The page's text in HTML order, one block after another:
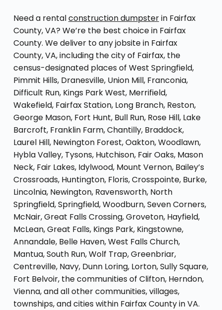
Need a rentalconstruction dumpsterin Fairfax
County, VA? We’re the best choice in Fairfax
County. We deliver to any jobsite in Fairfax
County, VA, including the city of Fairfax, the
census-designated places of West Springfield,
Pimmit Hills, Dranesville, Union Mill, Franconia,
Difficult Run, Kings Park West, Merrifield,
Wakefield, Fairfax Station, Long Branch, Reston,
George Mason, Fort Hunt, Bull Run, Rose Hill, Lake
Barcroft, Franklin Farm, Chantilly, Braddock,
Laurel Hill, Newington Forest, Oakton, Woodlawn,
Hybla Valley, Tysons, Hutchison, Fair Oaks, Mason
Neck, Fair Lakes, Idylwood, Mount Vernon, Bailey’s
Crossroads, Huntington, Floris, Crosspointe, Burke,
Lincolnia, Newington, Ravensworth, North
Springfield, Springfield, Woodburn, Seven Corners,
McNair, Great Falls Crossing, Groveton, Hayfield,
McLean, Great Falls, Kings Park, Kingstowne,
Annandale, Belle Haven, West Falls Church,
Mantua, South Run, Wolf Trap, Greenbriar,
Centreville, Navy, Dunn Loring, Lorton, Sully Square,
Fort Belvoir, the communities of Clifton, Herndon,
Vienna, and all other communities, villages,
townships, and cities within Fairfax County in VA.